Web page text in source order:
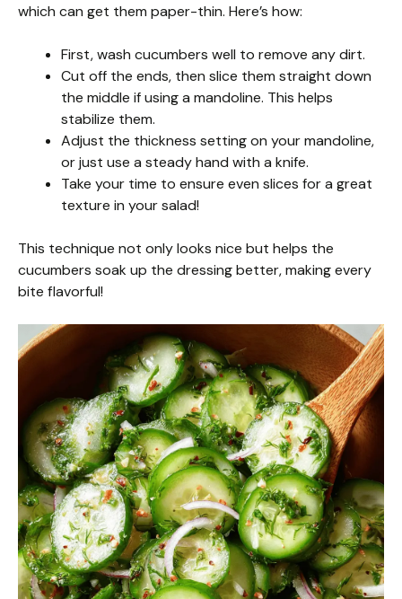
which can get them paper-thin. Here’s how:
First, wash cucumbers well to remove any dirt.
Cut off the ends, then slice them straight down
the middle if using a mandoline. This helps
stabilize them.
Adjust the thickness setting on your mandoline,
or just use a steady hand with a knife.
Take your time to ensure even slices for a great
texture in your salad!
This technique not only looks nice but helps the
cucumbers soak up the dressing better, making every
bite flavorful!